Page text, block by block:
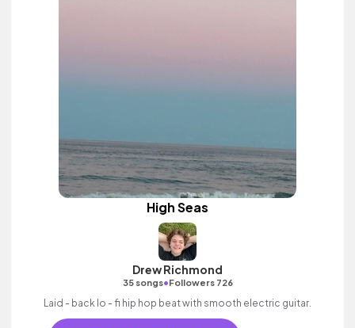
High Seas
Drew Richmond
35 songs•Followers 726
Laid - back lo - fi hip hop beat with smooth electric guitar.